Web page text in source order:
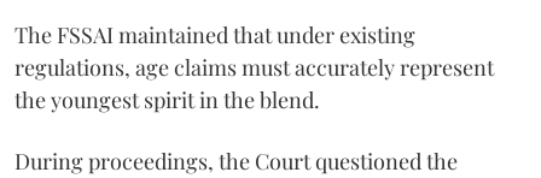
The FSSAI maintained that under existing
regulations, age claims must accurately represent
the youngest spirit in the blend.
During proceedings, the Court questioned the